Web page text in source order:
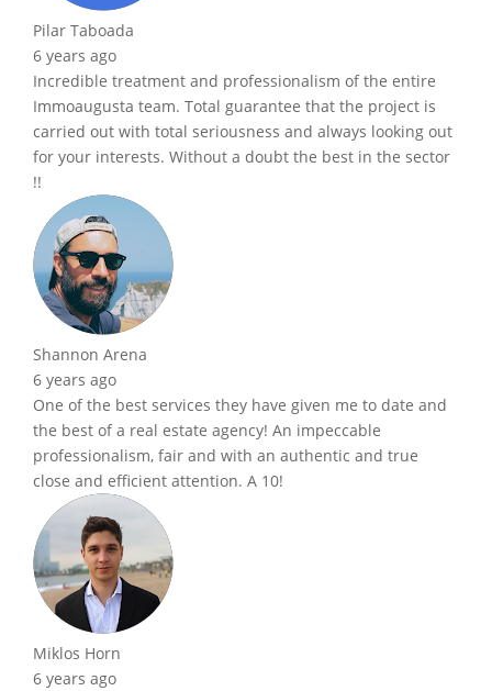
Pilar Taboada
6 years ago
Incredible treatment and professionalism of the entire
Immoaugusta team. Total guarantee that the project is
carried out with total seriousness and always looking out
for your interests. Without a doubt the best in the sector
!!
Shannon Arena
6 years ago
One of the best services they have given me to date and
the best of a real estate agency! An impeccable
professionalism, fair and with an authentic and true
close and efficient attention. A 10!
Miklos Horn
6 years ago